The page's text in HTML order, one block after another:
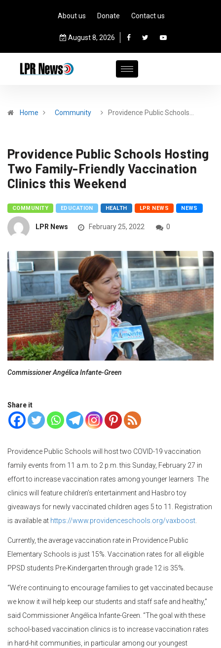
About us Donate Contact us
August 8, 2026
Home Community Providence Public Schools…
Providence Public Schools Hosting
Two Family-Friendly Vaccination
Clinics this Weekend
COMMUNITY EDUCATION HEALTH LPR NEWS NEWS
LPR News February 25, 2022 0
Commissioner Angélica Infante-Green
Share it
Providence Public Schools will host two COVID-19 vaccination
family events from 11 a.m. to 2 p.m. this Sunday, February 27 in
effort to increase vaccination rates among younger learners The
clinics will feature children’s entertainment and Hasbro toy
giveaways for newly vaccinated children ages 5 to 11. Registration
is available at https://www.providenceschools.org/vaxboost.
Currently, the average vaccination rate in Providence Public
Elementary Schools is just 15%. Vaccination rates for all eligible
PPSD students Pre-Kindergarten through grade 12 is 35%.
“We’re continuing to encourage families to get vaccinated because
we know it will help keep our students and staff safe and healthy,”
said Commissioner Angélica Infante-Green. “The goal with these
school-based vaccination clinics is to increase vaccination rates
in hard-hit communities, in particular among our youngest